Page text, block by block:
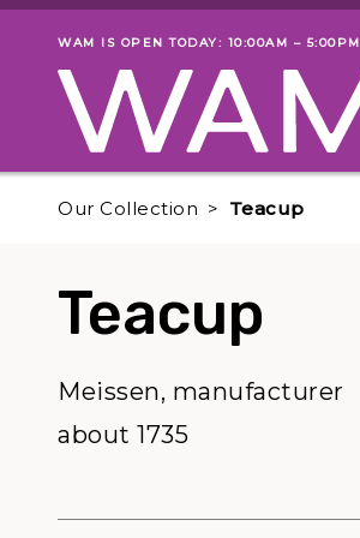
Skip to main content
Museum status
WAM IS OPEN TODAY: 10:00AM – 5:00PM
Our Collection Teacup
Teacup
Meissen, manufacturer
about 1735